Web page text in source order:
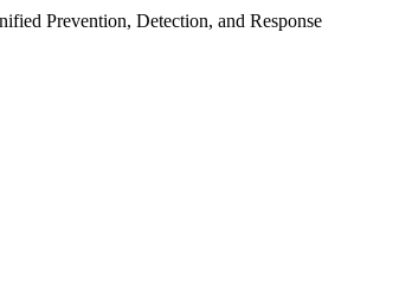
Prevention, Detection, and Response